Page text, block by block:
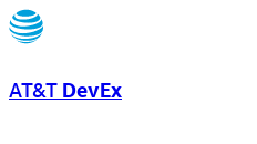
AT&T DevEx